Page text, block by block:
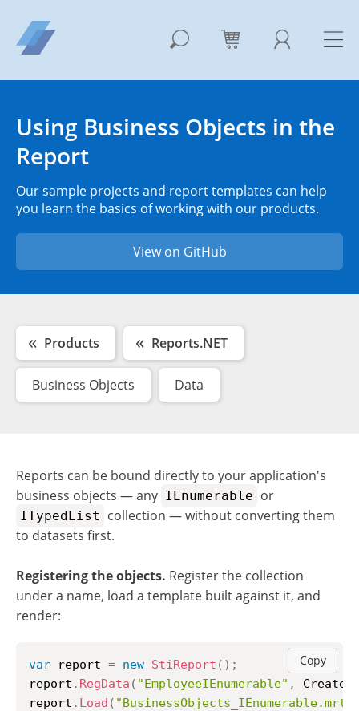
Using Business Objects in the
Report
Our sample projects and report templates can help
you learn the basics of working with our products.
View on GitHub
Products Reports.NET
Business Objects Data
Reports can be bound directly to your application's
business objects — any IEnumerable or
ITypedList
collection — without converting them
to datasets first.
Registering the objects. Register the collection
under a name, load a template built against it, and
render:
Copy
var report = new StiReport ( ) ;
report . RegData ( "EmployeeIEnumerable" ,
report . Load ( "BusinessObjects_IEnumerable.mrt"